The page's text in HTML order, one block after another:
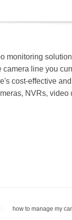
monitoring
camera line you
cost-effective and
NVRs, video
how to manage my